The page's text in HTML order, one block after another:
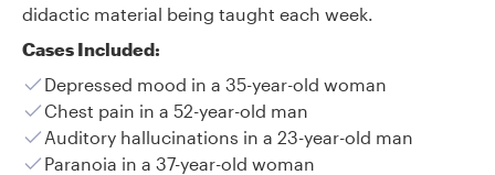
didactic material being taught each week.
Cases Included:
Depressed mood in a 35-year-old woman
Chest pain in a 52-year-old man
Auditory hallucinations in a 23-year-old man
Paranoia in a 37-year-old woman